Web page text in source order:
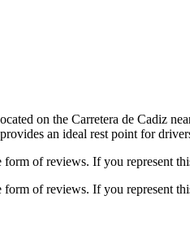
on the Carretera de Cadiz
an ideal rest point for
of reviews. If you represent
of reviews. If you represent